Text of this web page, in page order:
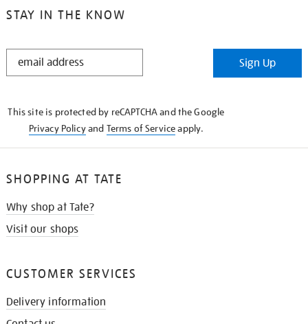
STAY IN THE KNOW
STAY
Sign Up
This site is protected by reCAPTCHA and the Google
Privacy Policyand Terms of Serviceapply.
SHOPPING AT TATE
Why shop at Tate?
Visit our shops
CUSTOMER SERVICES
Delivery information